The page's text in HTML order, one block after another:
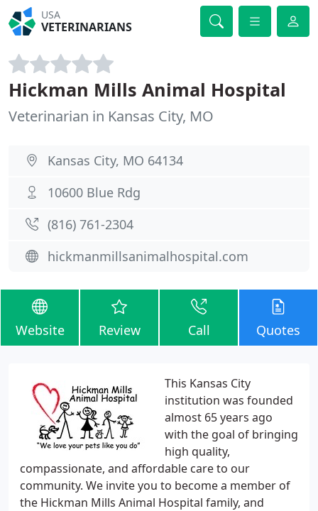
USA
VETERINARIANS
Hickman Mills Animal Hospital
Veterinarian in Kansas City, MO
Kansas City, MO 64134
10600 Blue Rdg
(816) 761-2304
hickmanmillsanimalhospital.com
Website Review Call Quotes
This Kansas City
institution was founded
almost 65 years ago
with the goal of bringing
high quality,
compassionate, and affordable care to our
community. We invite you to become a member of
the Hickman Mills Animal Hospital family, and